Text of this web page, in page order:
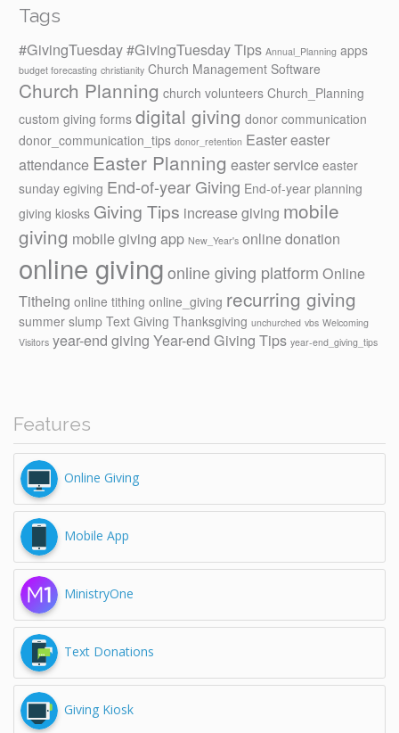
Tags
#GivingTuesday#GivingTuesday Tips Annual_Planning apps
budget forecasting christianity Church Management Software
Church Planning church volunteers Church_Planning
custom giving forms digital giving donor communication
donor_communication_tips donor_retention Eastereaster
attendance Easter Planning easter service easter
sunday egiving End-of-year Giving End-of-year planning
giving kiosks Giving Tips increase giving mobile
giving mobile giving app New_Year's online donation
online givingonline giving platform Online
Titheing online tithing online_giving recurring giving
summer slump Text Giving Thanksgiving unchurched vbs Welcoming
Visitors year-end giving Year-end Giving Tips year-end_giving_tips
Features
Online Giving
Mobile App
MinistryOne
Text Donations
Giving Kiosk